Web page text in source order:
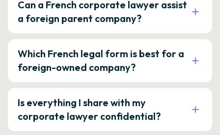
Can a French corporate lawyer assist
a foreign parent company?
Which French legal form is best for a
foreign-owned company?
Is everything I share with my
corporate lawyer confidential?